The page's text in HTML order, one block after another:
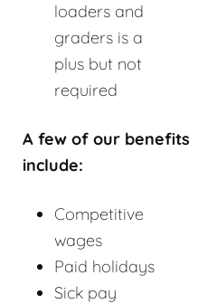
loaders and
graders is a
plus but not
required
A few of our benefits
include:
Competitive
wages
Paid holidays
Sick pay